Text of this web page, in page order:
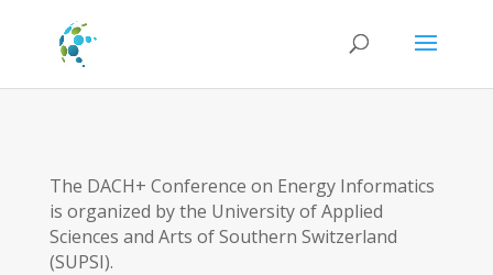
The DACH+ Conference on Energy Informatics
is organized by the University of Applied
Sciences and Arts of Southern Switzerland
(SUPSI).